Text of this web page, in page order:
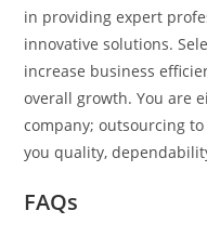
in providing expert
innovative solutions.
increase business
overall growth. You are
company; outsourcing to
you quality,
FAQs